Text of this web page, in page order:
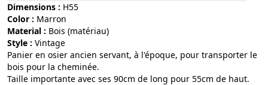
Dimensions : H55
Color :
marron
Material :
bois (matériau)
Style :
vintage
Panier en osier ancien servant, à l'époque, pour transporter le
bois pour la cheminée.
Taille importante avec ses 90cm de long pour 55cm de haut.